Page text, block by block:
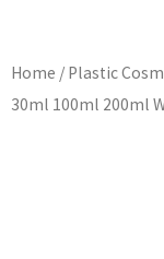
Home / Plastic
30ml 100ml 200ml